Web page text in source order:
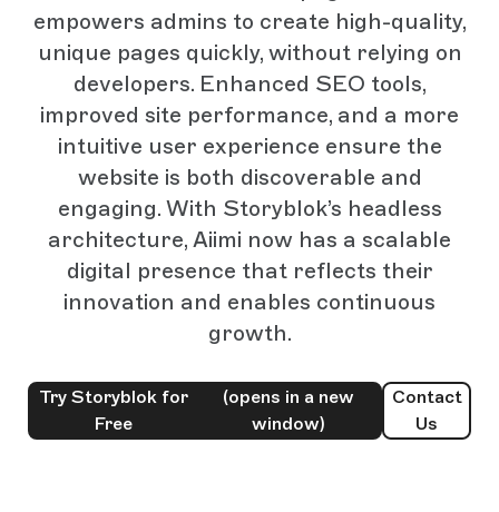
empowers admins to create high-quality,
unique pages quickly, without relying on
developers. Enhanced SEO tools,
improved site performance, and a more
intuitive user experience ensure the
website is both discoverable and
engaging. With Storyblok’s headless
architecture, Aiimi now has a scalable
digital presence that reflects their
innovation and enables continuous
growth.
Try Storyblok for
Free
(opens in a new
window)
Contact
Us